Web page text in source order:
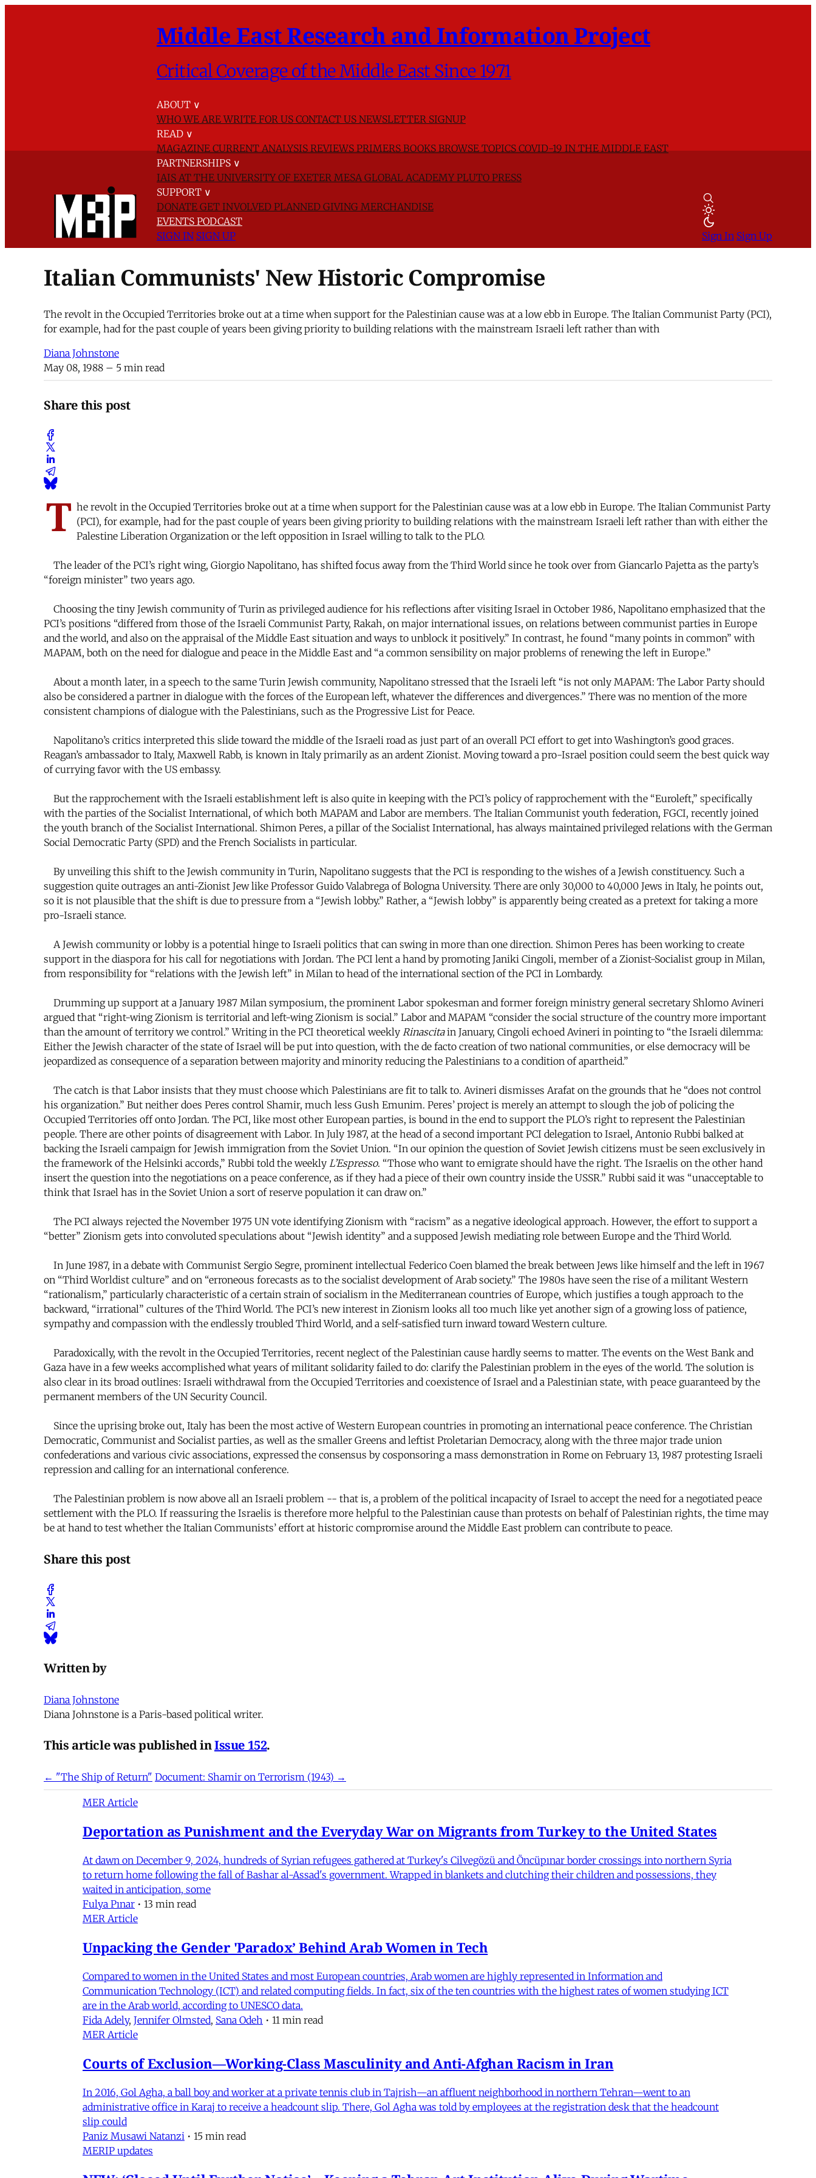
Middle East Research and Information Project
Critical Coverage of the Middle East Since 1971
ABOUT ∨
WHO WE AREWRITE FOR US CONTACT US NEWSLETTER SIGNUP
READ ∨
MAGAZINECURRENT ANALYSISREVIEWSPRIMERSBOOKSBROWSE TOPICSCOVID-19 IN THE MIDDLE EAST
PARTNERSHIPS ∨
IAIS AT THE UNIVERSITY OF EXETER MESA GLOBAL ACADEMYPLUTO PRESS
SUPPORT ∨
DONATE GET INVOLVED PLANNED GIVING MERCHANDISE
EVENTS PODCAST
SIGN IN SIGN UP Sign In Sign Up
Italian Communists' New Historic Compromise
The revolt in the Occupied Territories broke out at a time when support for the Palestinian cause was at a low ebb in Europe. The Italian Communist Party (PCI),
for example, had for the past couple of years been giving priority to building relations with the mainstream Israeli left rather than with
Diana Johnstone
May 08, 1988 – 5 min read
Share this post
T he revolt in the Occupied Territories broke out at a time when support for the Palestinian cause was at a low ebb in Europe. The Italian Communist Party
(PCI), for example, had for the past couple of years been giving priority to building relations with the mainstream Israeli left rather than with either the
Palestine Liberation Organization or the left opposition in Israel willing to talk to the PLO.
The leader of the PCI’s right wing, Giorgio Napolitano, has shifted focus away from the Third World since he took over from Giancarlo Pajetta as the party’s
“foreign minister” two years ago.
Choosing the tiny Jewish community of Turin as privileged audience for his reflections after visiting Israel in October 1986, Napolitano emphasized that the
PCI’s positions “differed from those of the Israeli Communist Party, Rakah, on major international issues, on relations between communist parties in Europe
and the world, and also on the appraisal of the Middle East situation and ways to unblock it positively.” In contrast, he found “many points in common” with
MAPAM, both on the need for dialogue and peace in the Middle East and “a common sensibility on major problems of renewing the left in Europe.”
About a month later, in a speech to the same Turin Jewish community, Napolitano stressed that the Israeli left “is not only MAPAM: The Labor Party should
also be considered a partner in dialogue with the forces of the European left, whatever the differences and divergences.” There was no mention of the more
consistent champions of dialogue with the Palestinians, such as the Progressive List for Peace.
Napolitano’s critics interpreted this slide toward the middle of the Israeli road as just part of an overall PCI effort to get into Washington’s good graces.
Reagan’s ambassador to Italy, Maxwell Rabb, is known in Italy primarily as an ardent Zionist. Moving toward a pro-Israel position could seem the best quick way
of currying favor with the US embassy.
But the rapprochement with the Israeli establishment left is also quite in keeping with the PCI’s policy of rapprochement with the “Euroleft,” specifically
with the parties of the Socialist International, of which both MAPAM and Labor are members. The Italian Communist youth federation, FGCI, recently joined
the youth branch of the Socialist International. Shimon Peres, a pillar of the Socialist International, has always maintained privileged relations with the German
Social Democratic Party (SPD) and the French Socialists in particular.
By unveiling this shift to the Jewish community in Turin, Napolitano suggests that the PCI is responding to the wishes of a Jewish constituency. Such a
suggestion quite outrages an anti-Zionist Jew like Professor Guido Valabrega of Bologna University. There are only 30,000 to 40,000 Jews in Italy, he points out,
so it is not plausible that the shift is due to pressure from a “Jewish lobby.” Rather, a “Jewish lobby” is apparently being created as a pretext for taking a more
pro-Israeli stance.
A Jewish community or lobby is a potential hinge to Israeli politics that can swing in more than one direction. Shimon Peres has been working to create
support in the diaspora for his call for negotiations with Jordan. The PCI lent a hand by promoting Janiki Cingoli, member of a Zionist-Socialist group in Milan,
from responsibility for “relations with the Jewish left” in Milan to head of the international section of the PCI in Lombardy.
Drumming up support at a January 1987 Milan symposium, the prominent Labor spokesman and former foreign ministry general secretary Shlomo Avineri
argued that “right-wing Zionism is territorial and left-wing Zionism is social.” Labor and MAPAM “consider the social structure of the country more important
than the amount of territory we control.” Writing in the PCI theoretical weekly Rinascitain January, Cingoli echoed Avineri in pointing to “the Israeli dilemma:
Either the Jewish character of the state of Israel will be put into question, with the de facto creation of two national communities, or else democracy will be
jeopardized as consequence of a separation between majority and minority reducing the Palestinians to a condition of apartheid.”
The catch is that Labor insists that they must choose which Palestinians are fit to talk to. Avineri dismisses Arafat on the grounds that he “does not control
his organization.” But neither does Peres control Shamir, much less Gush Emunim. Peres’ project is merely an attempt to slough the job of policing the
Occupied Territories off onto Jordan. The PCI, like most other European parties, is bound in the end to support the PLO’s right to represent the Palestinian
people. There are other points of disagreement with Labor. In July 1987, at the head of a second important PCI delegation to Israel, Antonio Rubbi balked at
backing the Israeli campaign for Jewish immigration from the Soviet Union. “In our opinion the question of Soviet Jewish citizens must be seen exclusively in
the framework of the Helsinki accords,” Rubbi told the weekly L’Espresso. “Those who want to emigrate should have the right. The Israelis on the other hand
insert the question into the negotiations on a peace conference, as if they had a piece of their own country inside the USSR.” Rubbi said it was “unacceptable to
think that Israel has in the Soviet Union a sort of reserve population it can draw on.”
The PCI always rejected the November 1975 UN vote identifying Zionism with “racism” as a negative ideological approach. However, the effort to support a
“better” Zionism gets into convoluted speculations about “Jewish identity” and a supposed Jewish mediating role between Europe and the Third World.
In June 1987, in a debate with Communist Sergio Segre, prominent intellectual Federico Coen blamed the break between Jews like himself and the left in 1967
on “Third Worldist culture” and on “erroneous forecasts as to the socialist development of Arab society.” The 1980s have seen the rise of a militant Western
“rationalism,” particularly characteristic of a certain strain of socialism in the Mediterranean countries of Europe, which justifies a tough approach to the
backward, “irrational” cultures of the Third World. The PCI’s new interest in Zionism looks all too much like yet another sign of a growing loss of patience,
sympathy and compassion with the endlessly troubled Third World, and a self-satisfied turn inward toward Western culture.
Paradoxically, with the revolt in the Occupied Territories, recent neglect of the Palestinian cause hardly seems to matter. The events on the West Bank and
Gaza have in a few weeks accomplished what years of militant solidarity failed to do: clarify the Palestinian problem in the eyes of the world. The solution is
also clear in its broad outlines: Israeli withdrawal from the Occupied Territories and coexistence of Israel and a Palestinian state, with peace guaranteed by the
permanent members of the UN Security Council.
Since the uprising broke out, Italy has been the most active of Western European countries in promoting an international peace conference. The Christian
Democratic, Communist and Socialist parties, as well as the smaller Greens and leftist Proletarian Democracy, along with the three major trade union
confederations and various civic associations, expressed the consensus by cosponsoring a mass demonstration in Rome on February 13, 1987 protesting Israeli
repression and calling for an international conference.
The Palestinian problem is now above all an Israeli problem -- that is, a problem of the political incapacity of Israel to accept the need for a negotiated peace
settlement with the PLO. If reassuring the Israelis is therefore more helpful to the Palestinian cause than protests on behalf of Palestinian rights, the time may
be at hand to test whether the Italian Communists’ effort at historic compromise around the Middle East problem can contribute to peace.
Share this post
Written by
Diana Johnstone
Diana Johnstone is a Paris-based political writer.
This article was published inIssue 152.
← "The Ship of Return" Document: Shamir on Terrorism (1943) →
MER Article
Deportation as Punishment and the Everyday War on Migrants from Turkey to the United States
At dawn on December 9, 2024, hundreds of Syrian refugees gathered at Turkey's Cilvegözü and Öncüpınar border crossings into northern Syria
to return home following the fall of Bashar al-Assad's government. Wrapped in blankets and clutching their children and possessions, they
waited in anticipation, some
Fulya Pınar • 13 min read
MER Article
Unpacking the Gender 'Paradox’ Behind Arab Women in Tech
Compared to women in the United States and most European countries, Arab women are highly represented in Information and
Communication Technology (ICT) and related computing fields. In fact, six of the ten countries with the highest rates of women studying ICT
are in the Arab world, according to UNESCO data.
Fida Adely, Jennifer Olmsted, Sana Odeh • 11 min read
MER Article
Courts of Exclusion—Working-Class Masculinity and Anti-Afghan Racism in Iran
In 2016, Gol Agha, a ball boy and worker at a private tennis club in Tajrish—an affluent neighborhood in northern Tehran—went to an
administrative office in Karaj to receive a headcount slip. There, Gol Agha was told by employees at the registration desk that the headcount
slip could
Paniz Musawi Natanzi • 15 min read
MERIP updates